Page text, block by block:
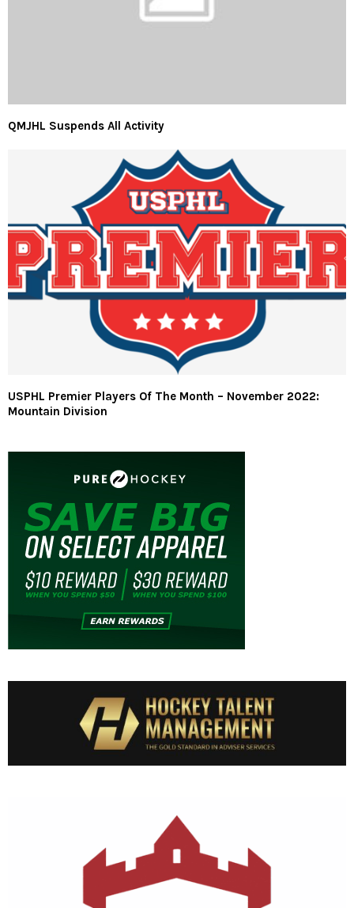
QMJHL Suspends All Activity
USPHL Premier Players Of The Month – November 2022:
Mountain Division